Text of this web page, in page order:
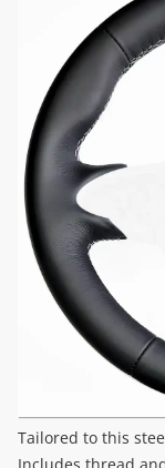
Tailored to this